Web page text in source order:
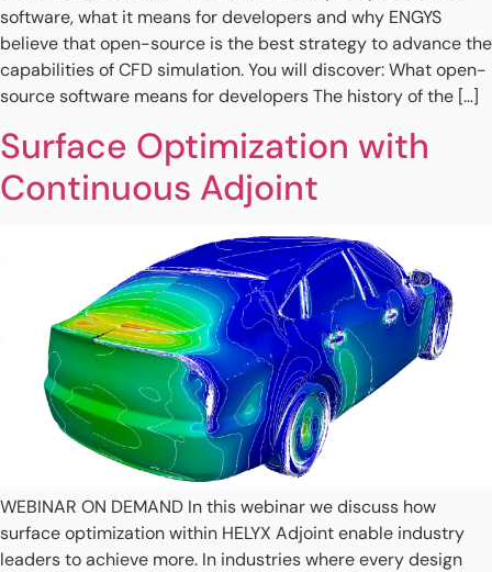
software, what it means for developers and why ENGYS
believe that open-source is the best strategy to advance the
capabilities of CFD simulation. You will discover: What open-
source software means for developers The history of the […]
Surface Optimization with
Continuous Adjoint
WEBINAR ON DEMAND In this webinar we discuss how
surface optimization within HELYX Adjoint enable industry
leaders to achieve more. In industries where every design